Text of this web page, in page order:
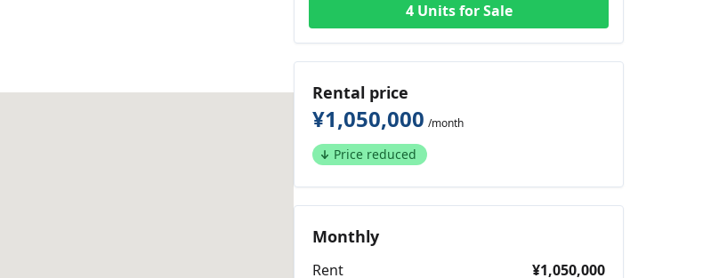
4 Units for Sale
Rental price
¥1,050,000 /month
Price reduced
Monthly
Rent
¥1,050,000